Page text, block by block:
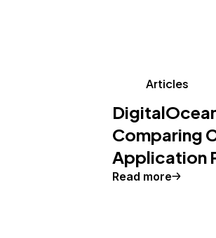
Articles
Comparing
Application
Read more